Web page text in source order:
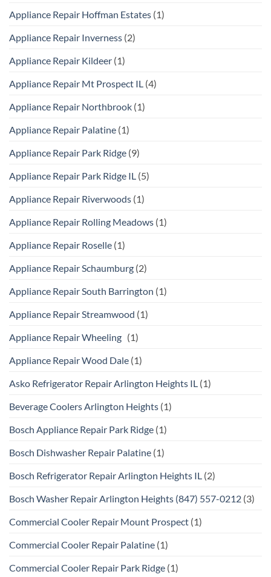
Appliance Repair Hoffman Estates (1)
Appliance Repair Inverness (2)
Appliance Repair Kildeer (1)
Appliance Repair Mt Prospect IL (4)
Appliance Repair Northbrook (1)
Appliance Repair Palatine (1)
Appliance Repair Park Ridge (9)
Appliance Repair Park Ridge IL (5)
Appliance Repair Riverwoods (1)
Appliance Repair Rolling Meadows (1)
Appliance Repair Roselle (1)
Appliance Repair Schaumburg (2)
Appliance Repair South Barrington (1)
Appliance Repair Streamwood (1)
Appliance Repair Wheeling (1)
Appliance Repair Wood Dale (1)
Asko Refrigerator Repair Arlington Heights IL (1)
Beverage Coolers Arlington Heights (1)
Bosch Appliance Repair Park Ridge (1)
Bosch Dishwasher Repair Palatine (1)
Bosch Refrigerator Repair Arlington Heights IL (2)
Bosch Washer Repair Arlington Heights (847) 557-0212 (3)
Commercial Cooler Repair Mount Prospect (1)
Commercial Cooler Repair Palatine (1)
Commercial Cooler Repair Park Ridge (1)